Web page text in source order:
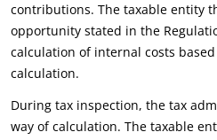
contributions. The taxable entity
opportunity stated in the
calculation of internal costs
calculation.
During tax inspection, the tax
way of calculation. The taxable